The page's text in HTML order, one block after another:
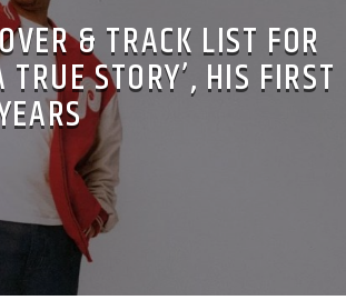
& TRACK LIST FOR
STORY’, HIS FIRST